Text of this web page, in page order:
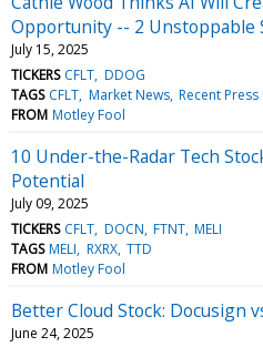
Opportunity -- 2 Unstoppable
July 15, 2025
TICKERS CFLT DDOG
TAGS CFLT Market News Recent Press
FROM Motley Fool
10 Under-the-Radar Tech
Potential
July 09, 2025
TICKERS CFLT DOCN FTNT MELI
TAGS MELI RXRX TTD
FROM Motley Fool
Better Cloud Stock: Docusign
June 24, 2025